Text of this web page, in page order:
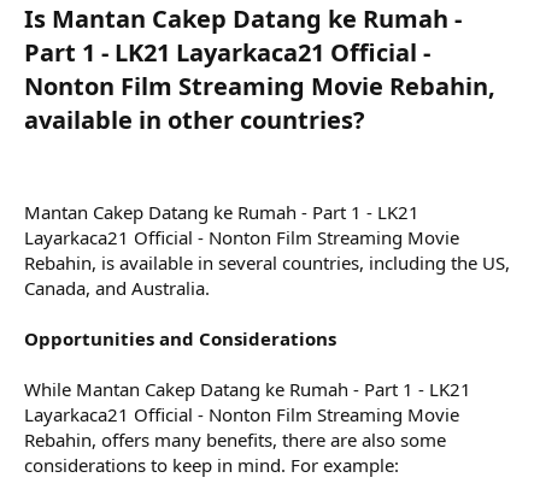
Is Mantan Cakep Datang ke Rumah -
Part 1 - LK21 Layarkaca21 Official -
Nonton Film Streaming Movie Rebahin,
available in other countries?​
Mantan Cakep Datang ke Rumah - Part 1 - LK21
Layarkaca21 Official - Nonton Film Streaming Movie
Rebahin, is available in several countries, including the US,
Canada, and Australia.
Opportunities and Considerations
While Mantan Cakep Datang ke Rumah - Part 1 - LK21
Layarkaca21 Official - Nonton Film Streaming Movie
Rebahin, offers many benefits, there are also some
considerations to keep in mind. For example: